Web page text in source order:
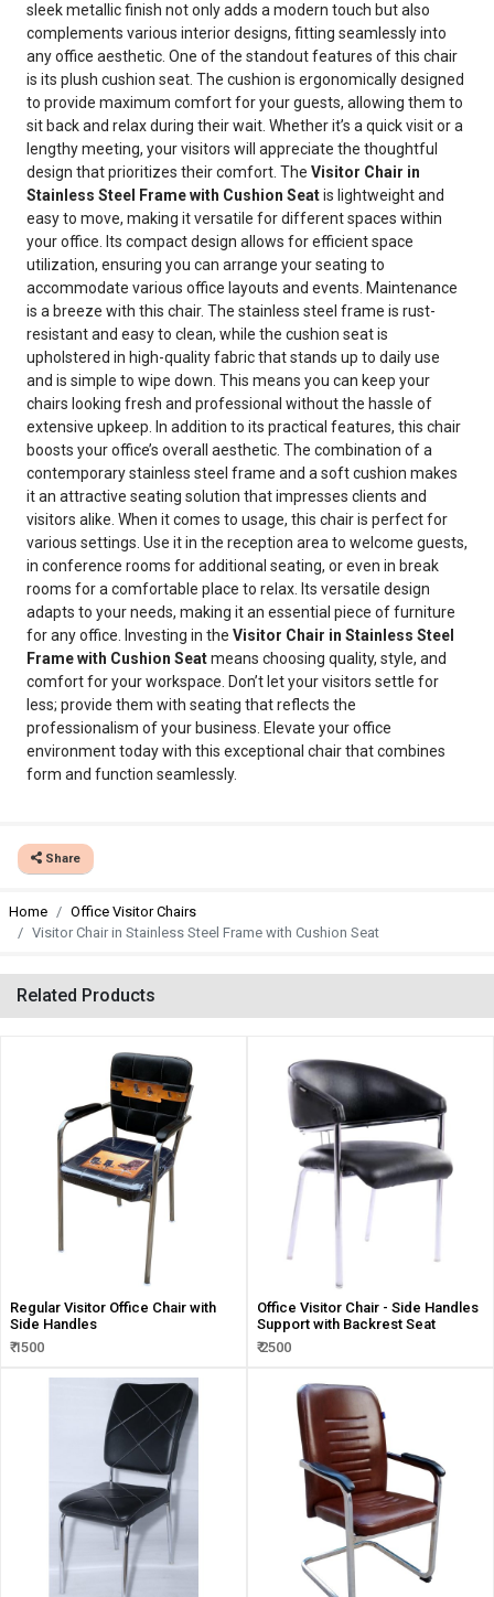
sleek metallic finish not only adds a modern touch but also
complements various interior designs, fitting seamlessly into
any office aesthetic. One of the standout features of this chair
is its plush cushion seat. The cushion is ergonomically designed
to provide maximum comfort for your guests, allowing them to
sit back and relax during their wait. Whether it’s a quick visit or a
lengthy meeting, your visitors will appreciate the thoughtful
design that prioritizes their comfort. The Visitor Chair in
Stainless Steel Frame with Cushion Seatis lightweight and
easy to move, making it versatile for different spaces within
your office. Its compact design allows for efficient space
utilization, ensuring you can arrange your seating to
accommodate various office layouts and events. Maintenance
is a breeze with this chair. The stainless steel frame is rust-
resistant and easy to clean, while the cushion seat is
upholstered in high-quality fabric that stands up to daily use
and is simple to wipe down. This means you can keep your
chairs looking fresh and professional without the hassle of
extensive upkeep. In addition to its practical features, this chair
boosts your office’s overall aesthetic. The combination of a
contemporary stainless steel frame and a soft cushion makes
it an attractive seating solution that impresses clients and
visitors alike. When it comes to usage, this chair is perfect for
various settings. Use it in the reception area to welcome guests,
in conference rooms for additional seating, or even in break
rooms for a comfortable place to relax. Its versatile design
adapts to your needs, making it an essential piece of furniture
for any office. Investing in the Visitor Chair in Stainless Steel
Frame with Cushion Seatmeans choosing quality, style, and
comfort for your workspace. Don’t let your visitors settle for
less; provide them with seating that reflects the
professionalism of your business. Elevate your office
environment today with this exceptional chair that combines
form and function seamlessly.
Share
Home
Office Visitor Chairs
Visitor Chair in Stainless Steel Frame with Cushion Seat
Related Products
Regular Visitor Office Chair with
Side Handles
₹ 1500
Office Visitor Chair - Side Handles
Support with Backrest Seat
₹ 2500